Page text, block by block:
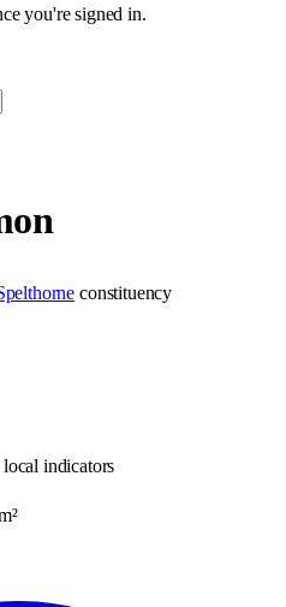
you're signed in.
constituency
indicators